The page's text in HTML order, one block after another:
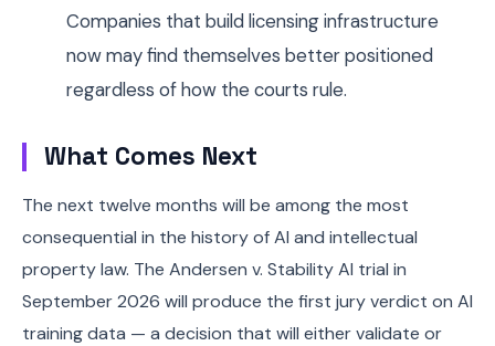
Companies that build licensing infrastructure
now may find themselves better positioned
regardless of how the courts rule.
What Comes Next
The next twelve months will be among the most
consequential in the history of AI and intellectual
property law. The Andersen v. Stability AI trial in
September 2026 will produce the first jury verdict on AI
training data — a decision that will either validate or